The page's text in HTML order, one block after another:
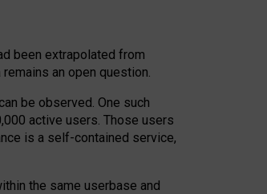
been extrapolated from
an open question.
be observed. One such
active users. Those users
is a self-contained service,
the same userbase and